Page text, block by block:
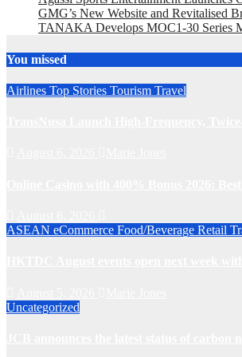
GMG’s New Website and Revitalised
TANAKA Develops MOC1-30 Series
You missed
Airlines Top Stories Tourism Travel
ASEAN eCommerce Food/Beverage Retail
Uncategorized